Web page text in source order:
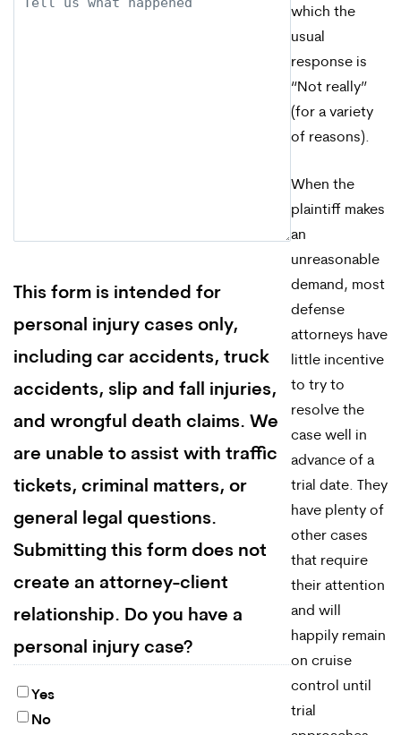
This form is intended for
personal injury cases only,
including car accidents, truck
accidents, slip and fall injuries,
and wrongful death claims. We
are unable to assist with traffic
tickets, criminal matters, or
general legal questions.
Submitting this form does not
create an attorney-client
relationship. Do you have a
personal injury case?
Yes
No
which the
usual
response is
“Not really”
(for a variety
of reasons).
When the
plaintiff makes
an
unreasonable
demand, most
defense
attorneys have
little incentive
to try to
resolve the
case well in
advance of a
trial date. They
have plenty of
other cases
that require
their attention
and will
happily remain
on cruise
control until
trial